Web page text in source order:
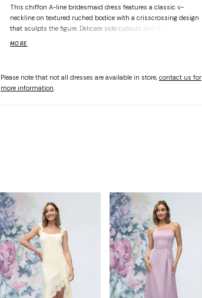
This chiffon A-line bridesmaid dress features a classic v-
neckline on textured ruched bodice with a crisscrossing design
that sculpts the figure. Delicate side cutouts and flutter sleeves
MORE
Please note that not all dresses are available in store, contact us for
more information.